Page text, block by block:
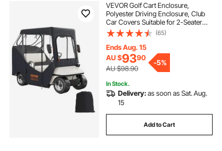
VEVOR Golf Cart Enclosure,
Polyester Driving Enclosure, Club
Car Covers Suitable for 2-Seater
Golf Carts, Sunproof and Dustproof
Outdoor Cart Cover
(65)
Ends Aug. 15
AU $9390
AU $98.90
-5%
In Stock.
Delivery:as soon as Sat. Aug.
15
Add to Cart